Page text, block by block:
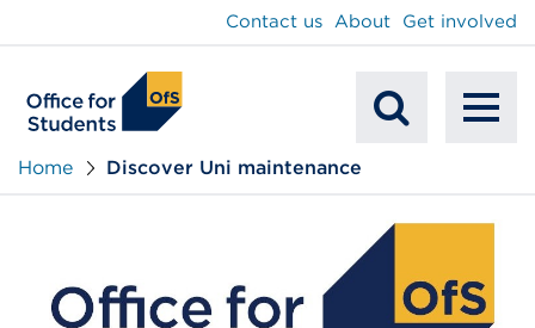
Search
Contact us About Get involved
Home Discover Uni maintenance